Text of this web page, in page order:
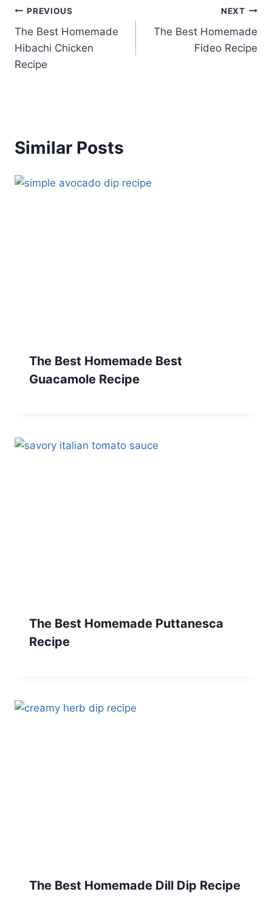
Post
navigation
PREVIOUS
The Best Homemade
Hibachi Chicken
Recipe
NEXT
The Best Homemade
Fideo Recipe
Similar Posts
The Best Homemade Best
Guacamole Recipe
The Best Homemade Puttanesca
Recipe
The Best Homemade Dill Dip Recipe